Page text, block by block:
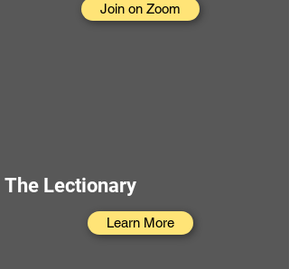
Join on Zoom
The Lectionary
Learn More